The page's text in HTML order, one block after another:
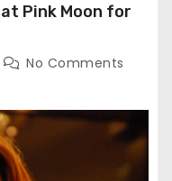
Pink Moon for
No Comments